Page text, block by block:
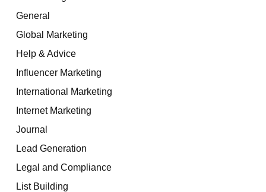
General
Global Marketing
Help & Advice
Influencer Marketing
International Marketing
Internet Marketing
Journal
Lead Generation
Legal and Compliance
List Building